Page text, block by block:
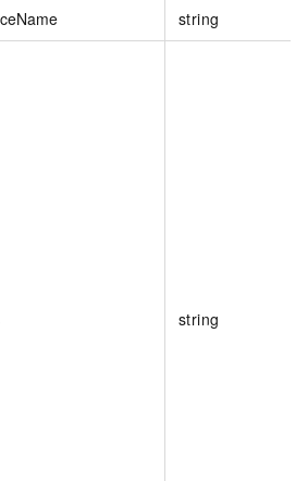
string
string